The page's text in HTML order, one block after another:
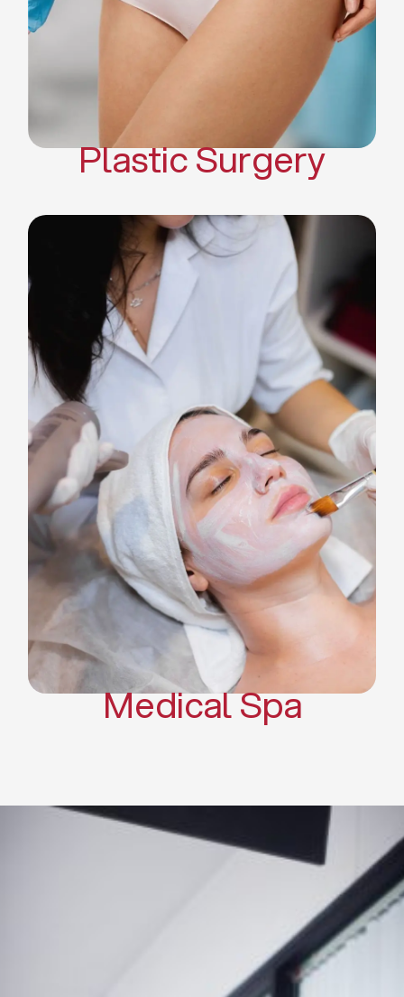
Body Contouring
Scar Revision Surgery
Plastic Surgery
Deep Facial Cleaning
Facial Nutrition
Microdermabrasion
Chemical Peels
Microneedling
Cellulite Treatments
Skin Tightening Radiofrequency
Dermal Fillers
Platelet Rich Plasma and Derma
Pen (PRP)
CO2 Laser Skin Resurfacing
CO2 Laser Hair Removal
Scars Treatments
Tattoo Removal
Sclerotherapy
Hair Restoration
Massages
Medical Spa